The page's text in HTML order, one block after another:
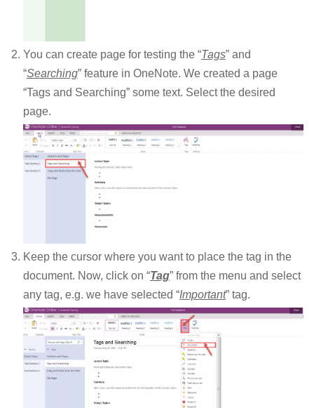
You can create page for testing the “Tags” and
“Searching” feature in OneNote. We created a page
“Tags and Searching” some text. Select the desired
page.
Keep the cursor where you want to place the tag in the
document. Now, click on “Tag” from the menu and select
any tag, e.g. we have selected “Important” tag.